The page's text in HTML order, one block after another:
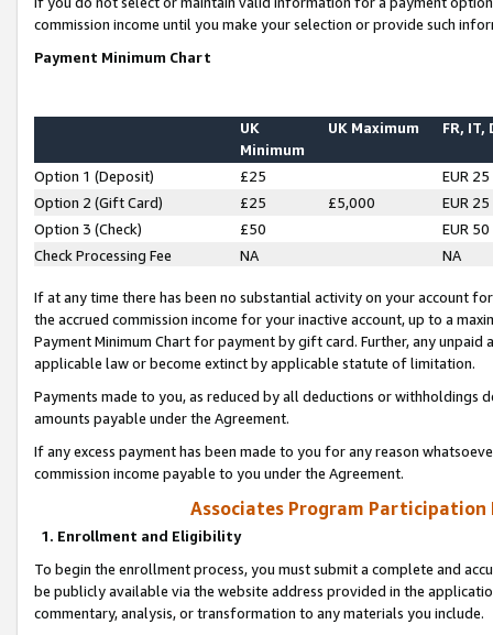
commission income until you make your selection or provide such
Payment Minimum Chart
UK
Minimum
UK Maximum FR, IT,
Option 1 (Deposit) £25
EUR 25
Option 2 (Gift Card)
£25 £5,000
EUR 25
Option 3 (Check)
£50
EUR 50
Check Processing Fee
NA NA
If at any time there has been no substantial activity on your account
the accrued commission income for your inactive account, up to a
Payment Minimum Chart for payment by gift card. Further, any
applicable law or become extinct by applicable statute of limitation.
Payments made to you, as reduced by all deductions or
amounts payable under the Agreement.
If any excess payment has been made to you for any reason
commission income payable to you under the Agreement.
Associates Program Participation
1. Enrollment and Eligibility
To begin the enrollment process, you must submit a complete and
be publicly available via the website address provided in the
commentary, analysis, or transformation to any materials you include.